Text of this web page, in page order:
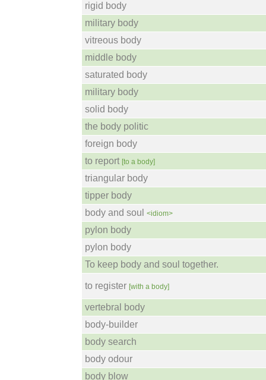
rigid body
military body
vitreous body
middle body
saturated body
military body
solid body
the body politic
foreign body
to report [to a body]
triangular body
tipper body
body and soul
<idiom>
pylon body
pylon body
To keep body and soul together.
to register [with a body]
vertebral body
body-builder
body search
body odour
body blow